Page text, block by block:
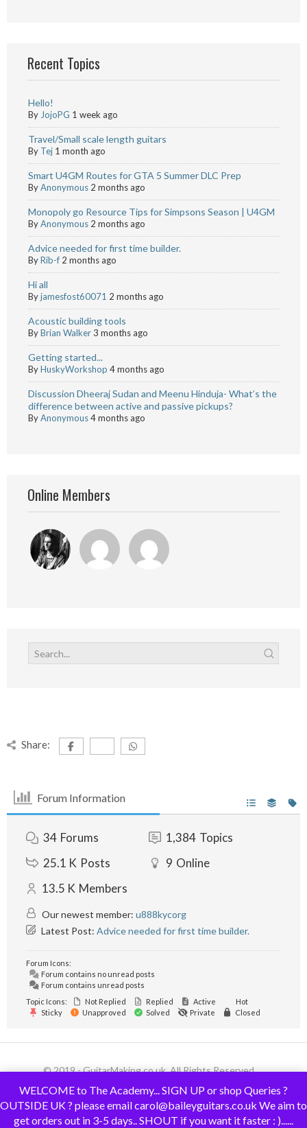
Recent Topics
Hello!
By JojoPG 1 week ago
Travel/Small scale length guitars
By Tej 1 month ago
Smart U4GM Routes for GTA 5 Summer DLC Prep
ByAnonymous 2 months ago
Monopoly go Resource Tips for Simpsons Season | U4GM
ByAnonymous 2 months ago
Advice needed for first time builder.
ByRib-f 2 months ago
Hi all
Byjamesfost60071 2 months ago
Acoustic building tools
ByBrian Walker3 months ago
Getting started...
ByHuskyWorkshop 4 months ago
Discussion Dheeraj Sudan and Meenu Hinduja- What’s the
difference between active and passive pickups?
ByAnonymous4 months ago
Online Members
Share:
Forum Information
34 Forums 1,384 Topics
25.1 K Posts 9 Online
13.5 K Members
Our newest member: u888kycorg
Latest Post: Advice needed for first time builder.
Forum Icons:
Forum contains no unread posts
Forum contains unread posts
Topic Icons:
Not Replied Replied Active
Hot
Sticky
Unapproved Solved Private Closed
© 2019 - GuitarMaking.co.uk. All Rights Reserved.
WELCOME to The Academy... SIGN UP or shop Queries ?
OUTSIDE UK ? please email carol@baileyguitars.co.uk We aim to
get orders out in 3-5 days.. SHOUT if you want it faster : )......